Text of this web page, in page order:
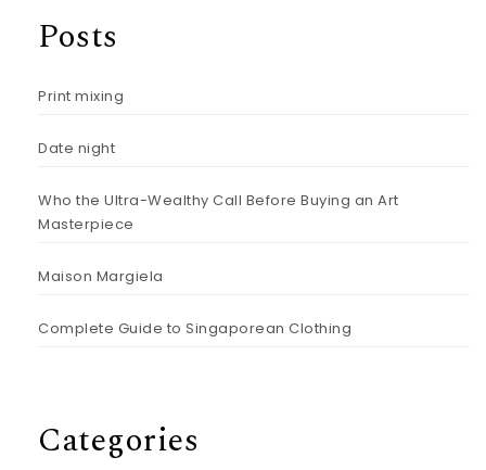
Posts
Print mixing
Date night
Who the Ultra-Wealthy Call Before Buying an Art
Masterpiece
Maison Margiela
Complete Guide to Singaporean Clothing
Categories